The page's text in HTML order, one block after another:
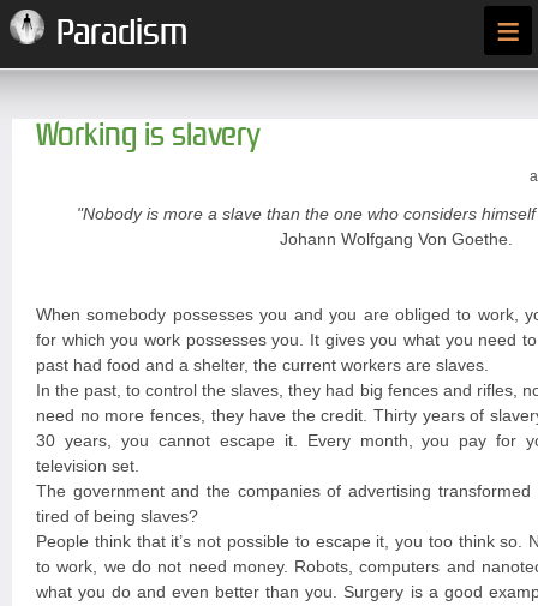
Paradism ≡
Working is slavery
"Nobody is more a slave than the one who considers
Johann Wolfgang Von Goethe.
When somebody possesses you and you are obliged to work,
for which you work possesses you. It gives you what you need
past had food and a shelter, the current workers are slaves.
In the past, to control the slaves, they had big fences and rifles,
need no more fences, they have the credit. Thirty years of
30 years, you cannot escape it. Every month, you pay for
television set.
The government and the companies of advertising
tired of being slaves?
People think that it’s not possible to escape it, you too think so.
to work, we do not need money. Robots, computers and
what you do and even better than you. Surgery is a good